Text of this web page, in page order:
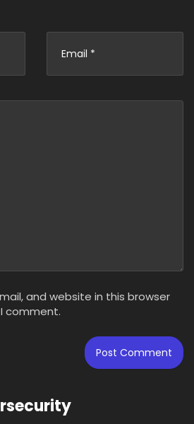
and website in this browser
comment.